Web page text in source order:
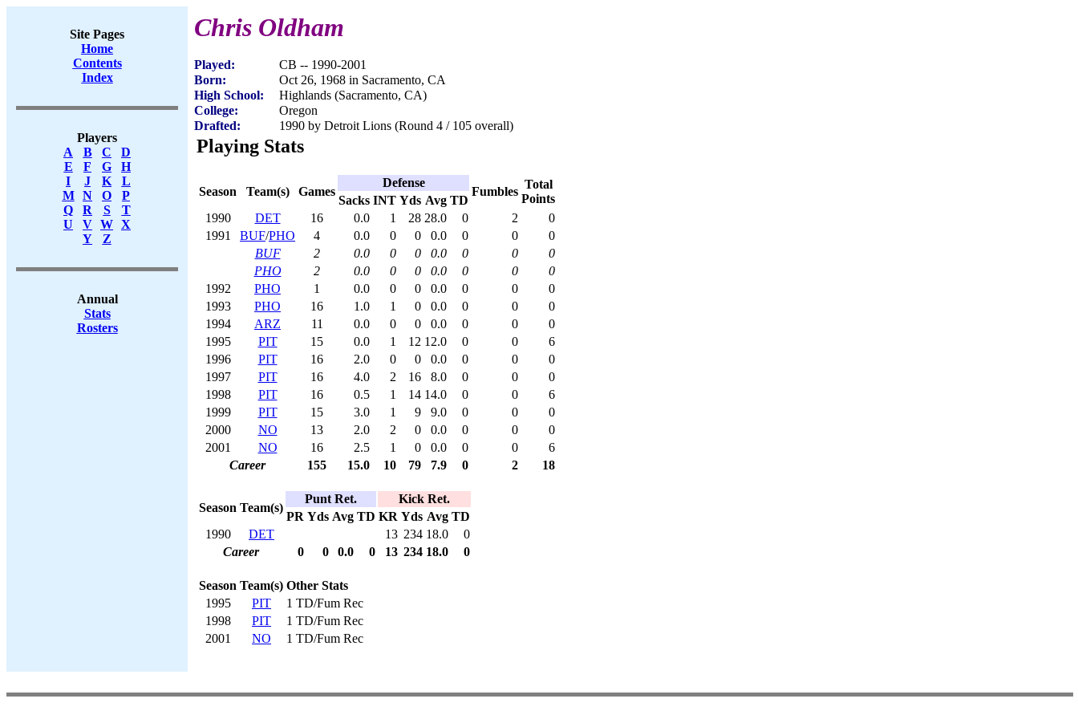
Site Pages
Home
Contents
Index
Players
A
B C
D
E
F G
H
I
J K
L
M
N O
P
Q
R S
T
U
V W X
Y
Z
Annual
Stats
Rosters
Chris Oldham
Played:
CB -- 1990-2001
Born:
Oct 26, 1968 in Sacramento, CA
High School:
Highlands (Sacramento, CA)
College:
Oregon
Drafted:
1990 by Detroit Lions (Round 4 / 105 overall)
Playing Stats
Season Team(s) Games
Defense
Fumbles
Total
Points
Sacks INT Yds Avg TD
1990
DET 16 0.0 1 28 28.0 0 2
0
1991
BUF/PHO 4 0.0 0 0 0.0 0 0
0
BUF
2 0.0 0 0 0.0 0 0
0
PHO
2 0.0 0 0 0.0 0 0
0
1992
PHO 1 0.0 0 0 0.0 0 0
0
1993
PHO 16 1.0 1 0 0.0 0 0
0
1994
ARZ 11 0.0 0 0 0.0 0 0
0
1995
PIT 15 0.0 1 12 12.0 0 0
6
1996
PIT 16 2.0 0 0 0.0 0 0
0
1997
PIT 16 4.0 2 16 8.0 0 0
0
1998
PIT 16 0.5 1 14 14.0 0 0
6
1999
PIT 15 3.0 1 9 9.0 0 0
0
2000
NO 13 2.0 2 0 0.0 0 0
0
2001
NO 16 2.5 1 0 0.0 0 0
6
Career
155 15.0 10 79 7.9 0 2 18
Season Team(s)
Punt Ret.
Kick Ret.
PR Yds Avg TD KR Yds Avg TD
1990
DET 13 234 18.0
0
Career
0 0 0.0 0 13 234 18.0 0
Season Team(s) Other Stats
1995
PIT
1 TD/Fum Rec
1998
PIT
1 TD/Fum Rec
2001
NO 1 TD/Fum Rec